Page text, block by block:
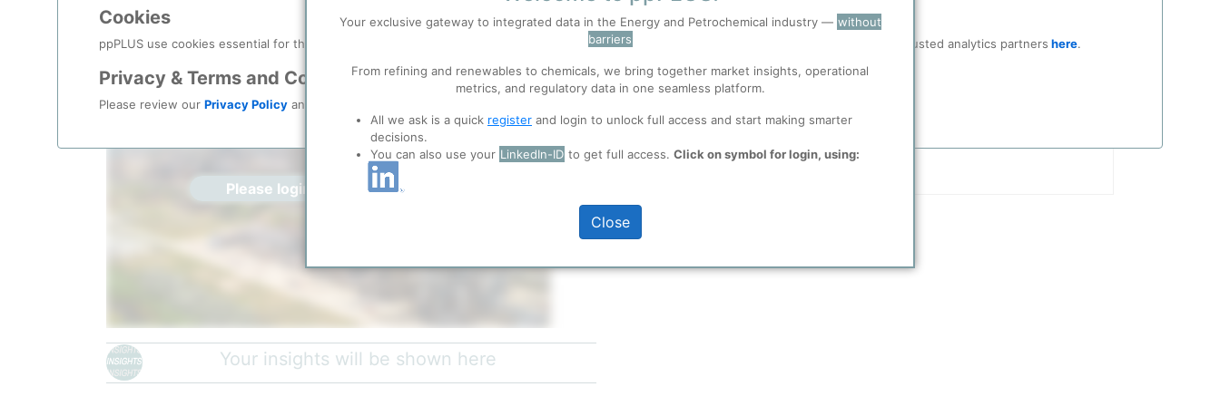
Cookies
ppPLUS use cookies essential for this site to function well. Learn about our use of cookies, and collaboration with selected social media and trusted analytics partners here.
Privacy & Terms and Conditions
Please review our Privacy Policy and
Description
Petromidia Refinery General View| Ziarul Financiar, 13thMay 2024
The Petromidia Refinery, located in Navodari on the shores of the Black Sea, is the
Please login/register for full access
Your insights will be shown here
Your exclusive gateway to integrated data in the Energy and Petrochemical industry — without
barriers
From refining and renewables to chemicals, we bring together market insights, operational
metrics, and regulatory data in one seamless platform.
All we ask is a quick register and login to unlock full access and start making smarter
decisions.
You can also use your LinkedIn-ID to get full access. Click on symbol for login, using:
Close